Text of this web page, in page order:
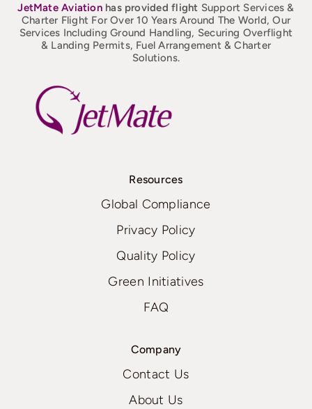
JetMateAviation has provided flight Support Services &
Charter Flight For Over 10 Years Around The World, Our
Services Including Ground Handling, Securing Overflight
& Landing Permits, Fuel Arrangement & Charter
Solutions.
Resources
Global Compliance
Privacy Policy
Quality Policy
Green Initiatives
FAQ
Company
Contact Us
About Us